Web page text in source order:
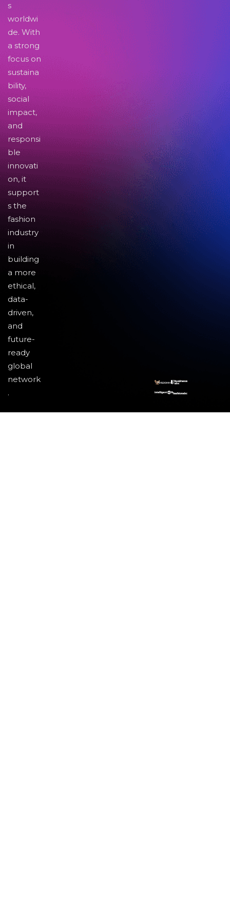
s
worldwi
de. With
a strong
focus on
sustaina
bility,
social
impact,
and
responsi
ble
innovati
on, it
support
s the
fashion
industry
in
building
a more
ethical,
data-
driven,
and
future-
ready
global
network
.